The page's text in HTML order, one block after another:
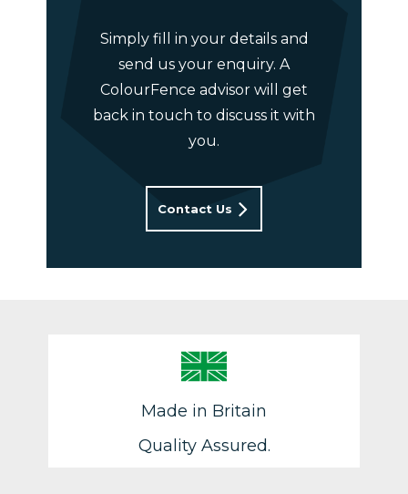
Simply fill in your details and
send us your enquiry. A
ColourFence advisor will get
back in touch to discuss it with
you.
Contact Us
Made in Britain
Quality Assured.